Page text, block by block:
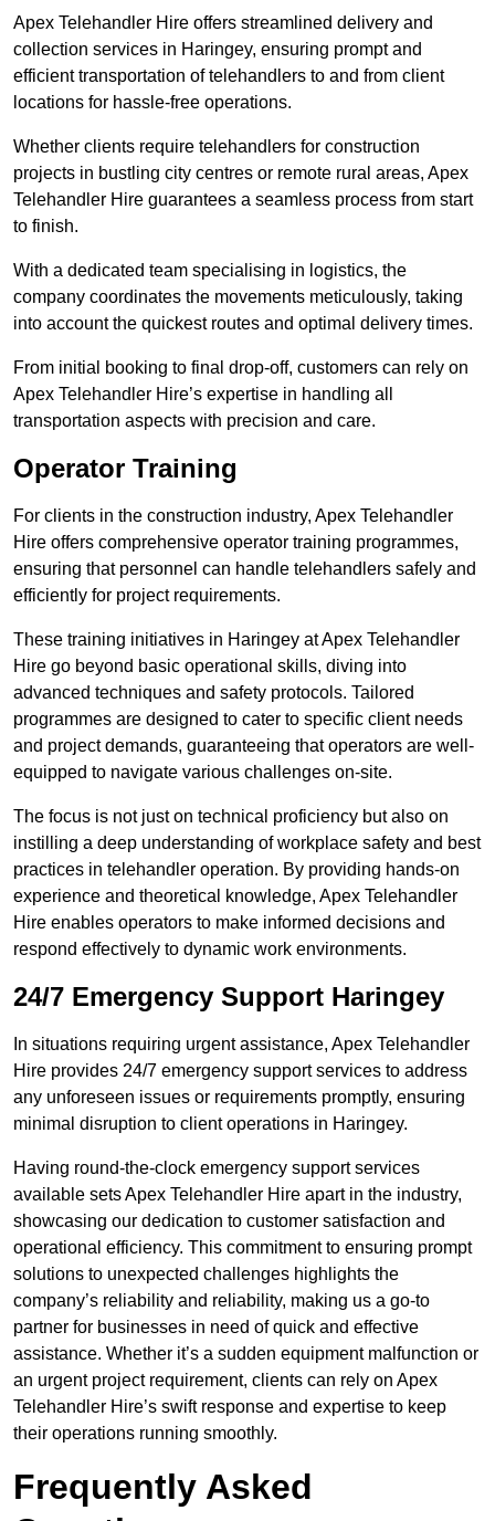
Apex Telehandler Hire offers streamlined delivery and
collection services in Haringey, ensuring prompt and
efficient transportation of telehandlers to and from client
locations for hassle-free operations.
Whether clients require telehandlers for construction
projects in bustling city centres or remote rural areas, Apex
Telehandler Hire guarantees a seamless process from start
to finish.
With a dedicated team specialising in logistics, the
company coordinates the movements meticulously, taking
into account the quickest routes and optimal delivery times.
From initial booking to final drop-off, customers can rely on
Apex Telehandler Hire’s expertise in handling all
transportation aspects with precision and care.
Operator Training
For clients in the construction industry, Apex Telehandler
Hire offers comprehensive operator training programmes,
ensuring that personnel can handle telehandlers safely and
efficiently for project requirements.
These training initiatives in Haringey at Apex Telehandler
Hire go beyond basic operational skills, diving into
advanced techniques and safety protocols. Tailored
programmes are designed to cater to specific client needs
and project demands, guaranteeing that operators are well-
equipped to navigate various challenges on-site.
The focus is not just on technical proficiency but also on
instilling a deep understanding of workplace safety and best
practices in telehandler operation. By providing hands-on
experience and theoretical knowledge, Apex Telehandler
Hire enables operators to make informed decisions and
respond effectively to dynamic work environments.
24/7 Emergency Support Haringey
In situations requiring urgent assistance, Apex Telehandler
Hire provides 24/7 emergency support services to address
any unforeseen issues or requirements promptly, ensuring
minimal disruption to client operations in Haringey.
Having round-the-clock emergency support services
available sets Apex Telehandler Hire apart in the industry,
showcasing our dedication to customer satisfaction and
operational efficiency. This commitment to ensuring prompt
solutions to unexpected challenges highlights the
company’s reliability and reliability, making us a go-to
partner for businesses in need of quick and effective
assistance. Whether it’s a sudden equipment malfunction or
an urgent project requirement, clients can rely on Apex
Telehandler Hire’s swift response and expertise to keep
their operations running smoothly.
Frequently Asked